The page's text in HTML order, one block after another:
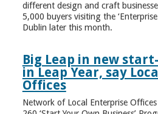
different design and craft
5,000 buyers visiting the
Dublin later this month.
Big Leap in new
in Leap Year, say
Offices
Network of Local Enterprise